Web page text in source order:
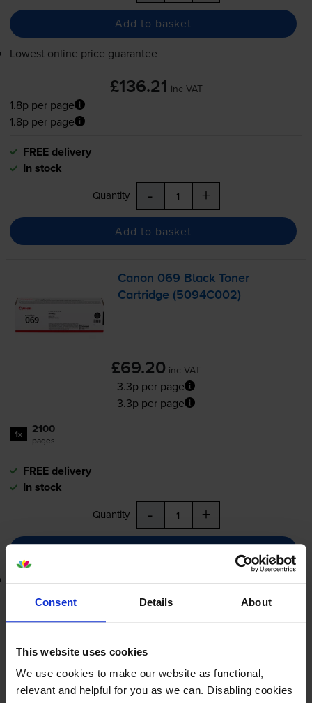
Consent Details About
This website uses cookies
We use cookies to make our website as functional,
relevant and helpful for you as we can. Disabling cookies
Add to basket
Lowest online price guarantee
£136.21 inc VAT
1.8p per page
1.8p per page
FREE delivery
In stock
Quantity - +
Add to basket
Canon 069 Black Toner
Cartridge (5094C002)
£69.20 inc VAT
3.3p per page
3.3p per page
1x 2100
pages
FREE delivery
In stock
Quantity - +
Add to basket
Lowest online price guarantee
3.3p per page
FREE delivery
In stock